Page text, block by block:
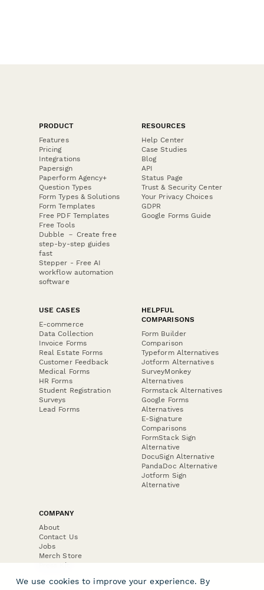
PRODUCT
Features
Pricing
Integrations
Papersign
Paperform Agency+
Question Types
Form Types & Solutions
Form Templates
Free PDF Templates
Free Tools
Dubble － Create free
step-by-step guides
fast
Stepper - Free AI
workflow automation
software
RESOURCES
Help Center
Case Studies
Blog
API
Status Page
Trust & Security Center
Your Privacy Choices
GDPR
Google Forms Guide
USE CASES
E-commerce
Data Collection
Invoice Forms
Real Estate Forms
Customer Feedback
Medical Forms
HR Forms
Student Registration
Surveys
Lead Forms
HELPFUL
COMPARISONS
Form Builder
Comparison
Typeform Alternatives
Jotform Alternatives
SurveyMonkey
Alternatives
Formstack Alternatives
Google Forms
Alternatives
E-Signature
Comparisons
FormStack Sign
Alternative
DocuSign Alternative
PandaDoc Alternative
Jotform Sign
Alternative
COMPANY
About
Contact Us
Jobs
Merch Store
Press Kit
We use cookies to improve your experience. By